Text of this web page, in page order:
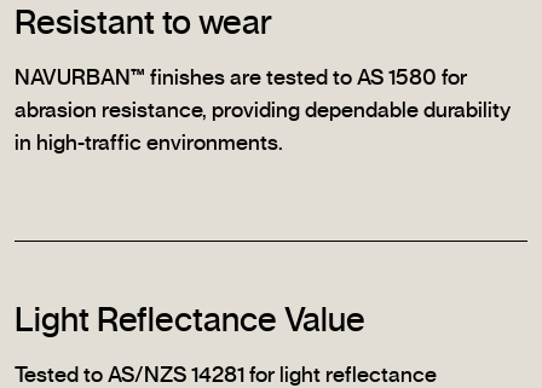
Resistant to wear
NAVURBAN™ finishes are tested to AS 1580 for
abrasion resistance, providing dependable durability
in high-traffic environments.
Light Reflectance Value
Tested to AS/NZS 14281 for light reflectance